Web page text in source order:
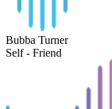
Bubba Turner
Self - Friend